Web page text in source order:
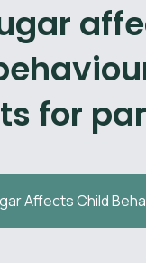
for